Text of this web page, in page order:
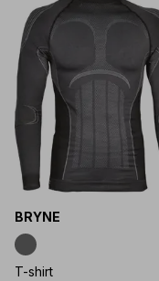
BRYNE
T-shirt